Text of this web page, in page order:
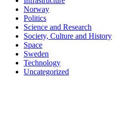
Norway
Politics
Science and Research
Society, Culture and History
Space
Sweden
Technology
Uncategorized